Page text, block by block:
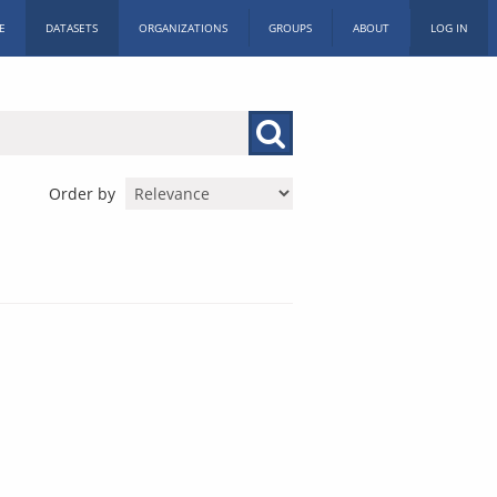
DATASETS ORGANIZATIONS GROUPS ABOUT LOG IN
Order by